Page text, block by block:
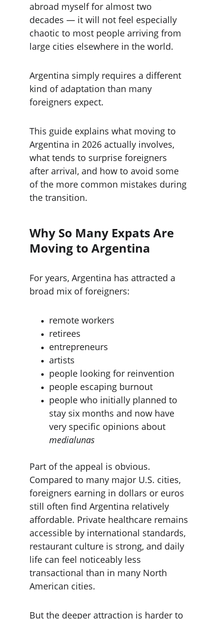
abroad myself for almost two
decades — it will not feel especially
chaotic to most people arriving from
large cities elsewhere in the world.
Argentina simply requires a different
kind of adaptation than many
foreigners expect.
This guide explains what moving to
Argentina in 2026 actually involves,
what tends to surprise foreigners
after arrival, and how to avoid some
of the more common mistakes during
the transition.
Why So Many Expats Are
Moving to Argentina
For years, Argentina has attracted a
broad mix of foreigners:
remote workers
retirees
entrepreneurs
artists
people looking for reinvention
people escaping burnout
people who initially planned to
stay six months and now have
very specific opinions about
medialunas
Part of the appeal is obvious.
Compared to many major U.S. cities,
foreigners earning in dollars or euros
still often find Argentina relatively
affordable. Private healthcare remains
accessible by international standards,
restaurant culture is strong, and daily
life can feel noticeably less
transactional than in many North
American cities.
But the deeper attraction is harder to